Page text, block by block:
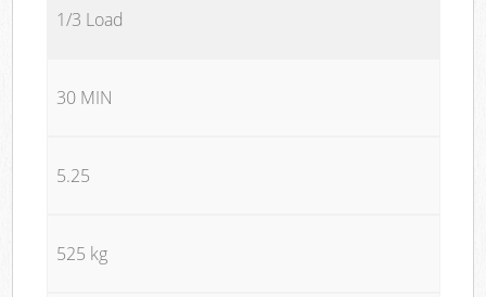
1/3 Load
30 MIN
5.25
525 kg